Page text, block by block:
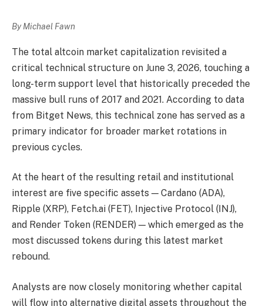
By Michael Fawn
The total altcoin market capitalization revisited a
critical technical structure on June 3, 2026, touching a
long-term support level that historically preceded the
massive bull runs of 2017 and 2021. According to data
from Bitget News, this technical zone has served as a
primary indicator for broader market rotations in
previous cycles.
At the heart of the resulting retail and institutional
interest are five specific assets — Cardano (ADA),
Ripple (XRP), Fetch.ai (FET), Injective Protocol (INJ),
and Render Token (RENDER) — which emerged as the
most discussed tokens during this latest market
rebound.
Analysts are now closely monitoring whether capital
will flow into alternative digital assets throughout the